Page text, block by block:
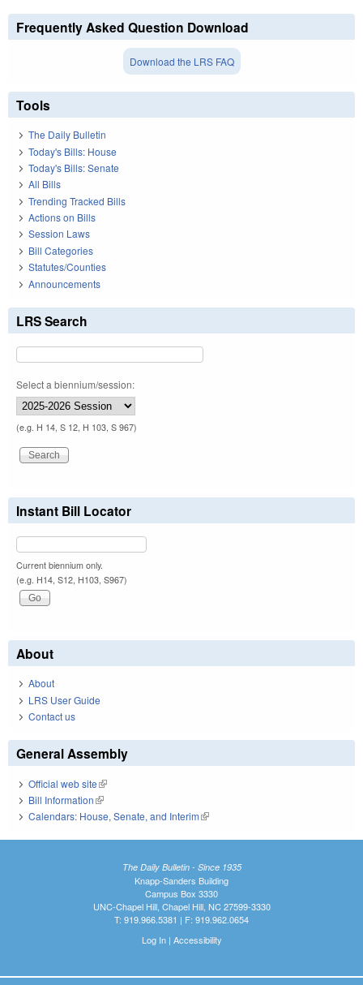
Frequently Asked Question Download
Download the LRS FAQ
Tools
The Daily Bulletin
Today's Bills: House
Today's Bills: Senate
All Bills
Trending Tracked Bills
Actions on Bills
Session Laws
Bill Categories
Statutes/Counties
Announcements
LRS Search
Select a biennium/session:
(e.g. H 14, S 12, H 103, S 967)
Instant Bill Locator
Current biennium only.
(e.g. H14, S12, H103, S967)
About
About
LRS User Guide
Contact us
General Assembly
Official web site(link is external)
Bill Information(link is external)
Calendars: House, Senate, and Interim(link is external)
The Daily Bulletin - Since 1935
Knapp-Sanders Building
Campus Box 3330
UNC-Chapel Hill, Chapel Hill, NC 27599-3330
T: 919.966.5381 | F: 919.962.0654
Log In| Accessibility